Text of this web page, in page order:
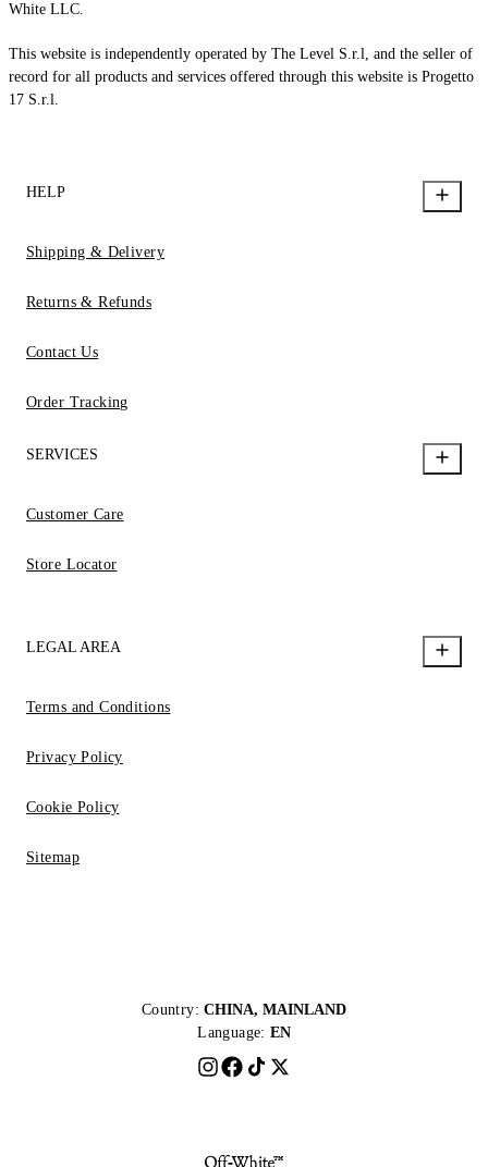
White LLC.
This website is independently operated by The Level S.r.l, and the seller of
record for all products and services offered through this website is Progetto
17 S.r.l.
HELP
Shipping & Delivery
Returns & Refunds
Contact Us
Order Tracking
SERVICES
Customer Care
Store Locator
LEGAL AREA
Terms and Conditions
Privacy Policy
Cookie Policy
Sitemap
Country: CHINA, MAINLAND
Language: EN